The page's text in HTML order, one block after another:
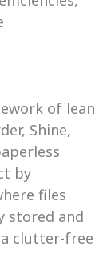
of lean
Shine,
by
files
stored and
clutter-free